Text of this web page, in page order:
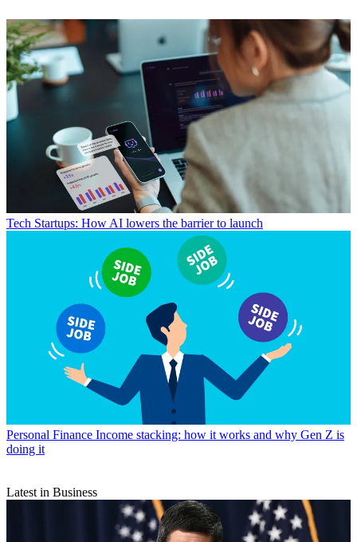
Tech Startups: How AI lowers the barrier to launch
Personal Finance Income stacking: how it works and why Gen Z is
doing it
Latest in Business